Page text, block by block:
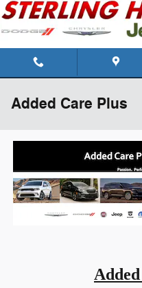
Skip to main content
Added Care Plus